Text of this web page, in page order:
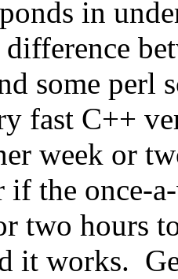
in
some
fast C++
week or
if the once-
two hours
it works.